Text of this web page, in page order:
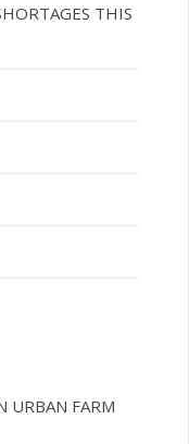
THIS
URBAN FARM